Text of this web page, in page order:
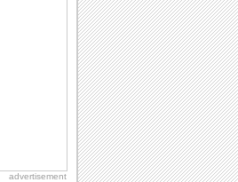
advertisement